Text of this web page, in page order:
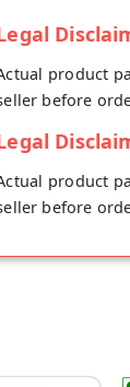
product
before
product
before